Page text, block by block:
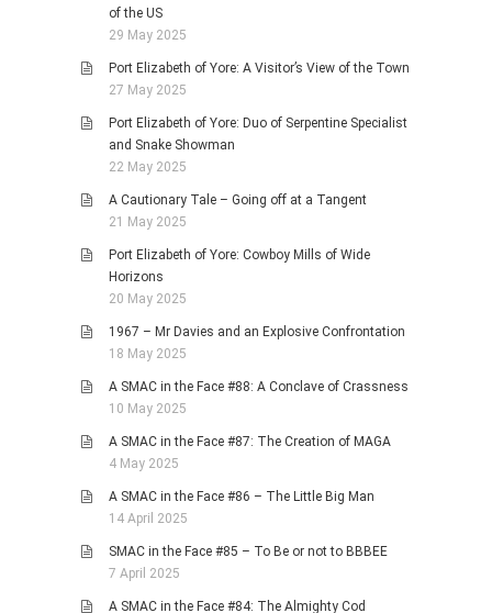
of the US
29 May 2025
Port Elizabeth of Yore: A Visitor’s View of the Town
27 May 2025
Port Elizabeth of Yore: Duo of Serpentine Specialist
and Snake Showman
22 May 2025
A Cautionary Tale – Going off at a Tangent
21 May 2025
Port Elizabeth of Yore: Cowboy Mills of Wide
Horizons
20 May 2025
1967 – Mr Davies and an Explosive Confrontation
18 May 2025
A SMAC in the Face #88: A Conclave of Crassness
10 May 2025
A SMAC in the Face #87: The Creation of MAGA
4 May 2025
A SMAC in the Face #86 – The Little Big Man
14 April 2025
SMAC in the Face #85 – To Be or not to BBBEE
7 April 2025
A SMAC in the Face #84: The Almighty Cod